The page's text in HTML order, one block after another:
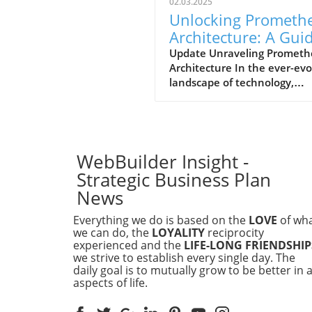
Unlocking
Architecture: A
for Business
Update Unraveling
Architecture In the ever-
landscape of technology,
sizes. Prometheus, an open-
source monitoring system,
gained popularity due to its
Its architecture revolves
a time-series database,
data is collected from
endpoints and stored
for querying. How Does
WebBuilder Insight -
Strategic Business Plan
News
Everything we do is based on the LOVE of
we can do, the LOYALITY reciprocity
experienced and the LIFE-LONG
we strive to establish every single day. The
daily goal is to mutually grow to be better in
aspects of life.